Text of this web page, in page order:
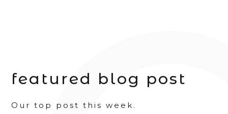
featured blog post
Our top post this week.